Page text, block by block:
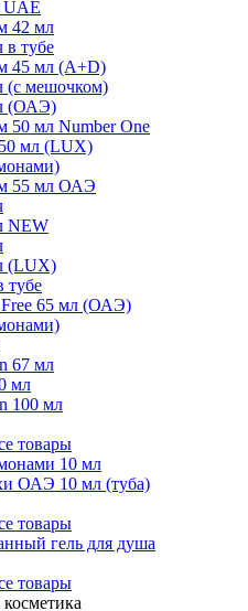
UAE
42 мл
в тубе
45 мл (A+D)
(с мешочком)
(ОАЭ)
мл Number One
мл (LUX)
55 мл ОАЭ
NEW
(LUX)
тубе
65 мл (ОАЭ)
67 мл
мл
100 мл
товары
10 мл
ОАЭ 10 мл (туба)
товары
гель для душа
товары